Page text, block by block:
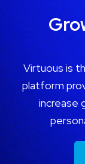
Virtuous is
platform
increase